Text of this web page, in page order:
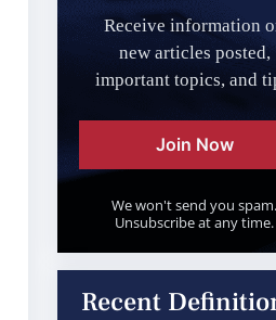
Receive information
new articles posted,
important topics, and
Join Now
We won't send you spam.
Unsubscribe at any time.
Recent